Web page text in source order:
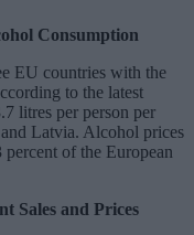
Consumption
EU countries with the
to the latest
litres per person per
Latvia. Alcohol prices
of the European
Sales and Prices